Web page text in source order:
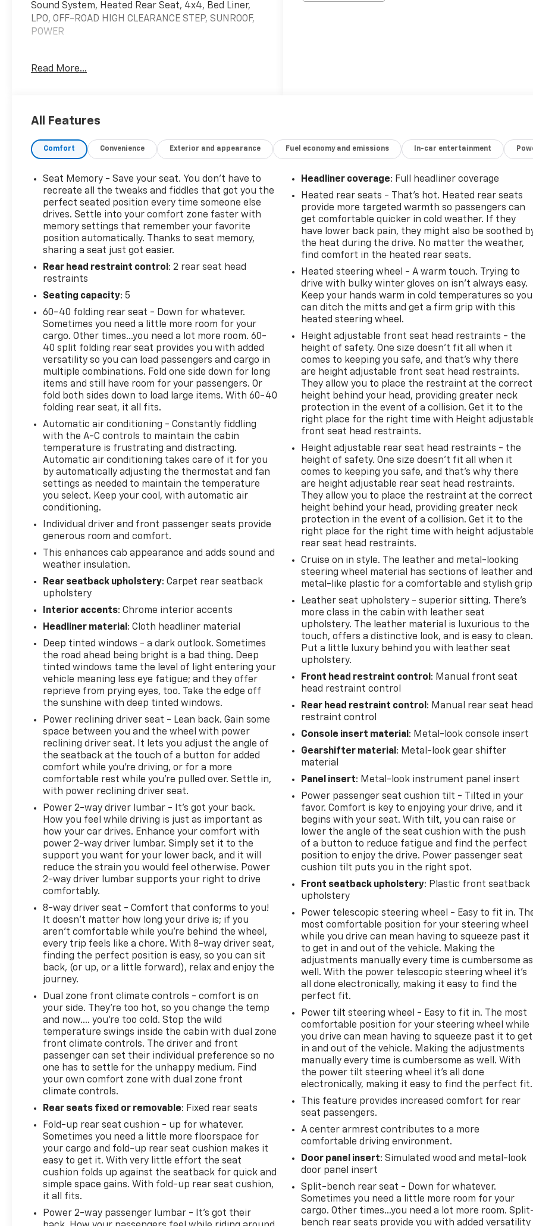
Sound System, Heated Rear Seat, 4x4, Bed Liner,
LPO, OFF-ROAD HIGH CLEARANCE STEP, SUNROOF,
POWER
4x4, Heated Driver Seat, Heated Rear Seat, Cooled
Entry, Privacy Glass, Steering Wheel Controls,
Black with Kalahari accents interior features a 8
OPTION PACKAGES
ENGINE, 6.2L ECOTEC3 V8 (420 hp [313 kW] @ 5600
rpm, 460 lb-ft of torque [624 Nm] @ 4100 rpm);
featuring Dynamic Fuel Management, LPO, OFF-
ROAD HIGH CLEARANCE STEP (dealer-installed),
SUNROOF, POWER, SIERRA SAFETY PLUS PACKAGE
includes (UFB) Rear Cross Traffic Braking, (UKK)
Rear Pedestrian Alert, (TRG) Trailer Camera
Provisions, (UKV) Trailer Side Blind Zone Alert and
(UV2) HD Surround Vision (Certain vehicles may be
forced to include (00Z) Not Equipped with Front
and Rear Park Assist, which removes Front and
Rear Park Assist. See dealer for details or the
window label for the features on a specific vehicle.
Includes (UD5) Front and Rear Park Assist. AT4
PREFERRED PACKAGE includes (UG1) Universal
Home Remote, (A48) rear sliding power window and
(KSG) Adaptive Cruise Control, WHEELS, 20" X 9"
(50.8 CM X 22.9 CM) MACHINED ALUMINUM with
Carbon Grey Metallic accents, LPO, ALL-WEATHER
FLOOR LINERS, 1ST AND 2ND ROWS (includes AT4
logo), AUDIO SYSTEM, 13.4 " DIAGONAL PREMIUM
GMC INFOTAINMENT SYSTEM WITH GOOGLE BUILT
IN, INCLUDES COLOR TOUCH-SCREEN, MULTI-
TOUCH DISPLAY, AM/FM STEREO Bluetooth®
featuring wireless Android Auto® and Apple CarPlay®
capability for compatible phones, advanced voice
recognition, in-vehicle apps, personalized profiles
for infotainment and vehicle settings (STD),
TRANSMISSION, 10-SPEED AUTOMATIC WITH
ELECTRONIC PRECISION SHIFT, ELECTRONICALLY
CONTROLLED with overdrive, and tow/haul mode
and steering column paddle shifters. Includes
Braking.
PURCHASE WITH CONFIDENCE
CARFAX 1-Owner
Pricing analysis performed on 6/10/2026.
Horsepower calculations based on trim engine
configuration. Fuel economy calculations based on
original manufacturer data for trim engine
configuration. Please confirm the accuracy of the
included equipment by calling us prior to purchase.
Read More...
All Features
Comfort Convenience Exterior and appearance Fuel economy and emissions In-car entertainment
Seat Memory - Save your seat. You don’t have to
recreate all the tweaks and fiddles that got you the
perfect seated position every time someone else
drives. Settle into your comfort zone faster with
memory settings that remember your favorite
position automatically. Thanks to seat memory,
sharing a seat just got easier.
Rear head restraint control : 2 rear seat head
restraints
Seating capacity: 5
60-40 folding rear seat - Down for whatever.
Sometimes you need a little more room for your
cargo. Other times...you need a lot more room. 60-
40 split folding rear seat provides you with added
versatility so you can load passengers and cargo in
multiple combinations. Fold one side down for long
items and still have room for your passengers. Or
fold both sides down to load large items. With 60-40
folding rear seat, it all fits.
Automatic air conditioning - Constantly fiddling
with the A-C controls to maintain the cabin
temperature is frustrating and distracting.
Automatic air conditioning takes care of it for you
by automatically adjusting the thermostat and fan
settings as needed to maintain the temperature
you select. Keep your cool, with automatic air
conditioning.
Individual driver and front passenger seats provide
generous room and comfort.
This enhances cab appearance and adds sound and
weather insulation.
Rear seatback upholstery: Carpet rear seatback
upholstery
Interior accents: Chrome interior accents
Headliner material : Cloth headliner material
Deep tinted windows - a dark outlook. Sometimes
the road ahead being bright is a bad thing. Deep
tinted windows tame the level of light entering your
vehicle meaning less eye fatigue; and they offer
reprieve from prying eyes, too. Take the edge off
the sunshine with deep tinted windows.
Power reclining driver seat - Lean back. Gain some
space between you and the wheel with power
reclining driver seat. It lets you adjust the angle of
the seatback at the touch of a button for added
comfort while you’re driving, or for a more
comfortable rest while you’re pulled over. Settle in,
with power reclining driver seat.
Power 2-way driver lumbar - It’s got your back.
How you feel while driving is just as important as
how your car drives. Enhance your comfort with
power 2-way driver lumbar. Simply set it to the
support you want for your lower back, and it will
reduce the strain you would feel otherwise. Power
2-way driver lumbar supports your right to drive
comfortably.
8-way driver seat - Comfort that conforms to you!
It doesn't matter how long your drive is; if you
aren't comfortable while you're behind the wheel,
every trip feels like a chore. With 8-way driver seat,
finding the perfect position is easy, so you can sit
back, (or up, or a little forward), relax and enjoy the
journey.
Dual zone front climate controls - comfort is on
your side. They’re too hot, so you change the temp
and now…. you’re too cold. Stop the wild
temperature swings inside the cabin with dual zone
front climate controls. The driver and front
passenger can set their individual preference so no
one has to settle for the unhappy medium. Find
your own comfort zone with dual zone front
climate controls.
Rear seats fixed or removable: Fixed rear seats
Fold-up rear seat cushion - up for whatever.
Sometimes you need a little more floorspace for
your cargo and fold-up rear seat cushion makes it
easy to get it. With very little effort the seat
cushion folds up against the seatback for quick and
simple space gains. With fold-up rear seat cushion,
it all fits.
Power 2-way passenger lumbar - It’s got their
Headliner coverage: Full headliner coverage
Heated rear seats - That’s hot. Heated rear seats
provide more targeted warmth so passengers can
get comfortable quicker in cold weather. If they
have lower back pain, they might also be soothed
the heat during the drive. No matter the weather,
find comfort in the heated rear seats.
Heated steering wheel - A warm touch. Trying to
drive with bulky winter gloves on isn't always easy.
Keep your hands warm in cold temperatures so you
can ditch the mitts and get a firm grip with this
heated steering wheel.
Height adjustable front seat head restraints - the
height of safety. One size doesn’t fit all when it
comes to keeping you safe, and that’s why there
are height adjustable front seat head restraints.
They allow you to place the restraint at the correct
height behind your head, providing greater neck
protection in the event of a collision. Get it to the
right place for the right time with Height
front seat head restraints.
Height adjustable rear seat head restraints - the
height of safety. One size doesn’t fit all when it
comes to keeping you safe, and that’s why there
are height adjustable rear seat head restraints.
They allow you to place the restraint at the correct
height behind your head, providing greater neck
protection in the event of a collision. Get it to the
right place for the right time with height
rear seat head restraints.
Cruise on in style. The leather and metal-looking
steering wheel material has sections of leather and
metal-like plastic for a comfortable and stylish
Leather seat upholstery - superior sitting. There’s
more class in the cabin with leather seat
upholstery. The leather material is luxurious to the
touch, offers a distinctive look, and is easy to clean.
Put a little luxury behind you with leather seat
upholstery.
Front head restraint control : Manual front seat
head restraint control
Rear head restraint control : Manual rear seat head
restraint control
Console insert material : Metal-look console insert
Gearshifter material : Metal-look gear shifter
material
Panel insert: Metal-look instrument panel insert
Power passenger seat cushion tilt - Tilted in your
favor. Comfort is key to enjoying your drive, and it
begins with your seat. With tilt, you can raise or
lower the angle of the seat cushion with the push
of a button to reduce fatigue and find the perfect
position to enjoy the drive. Power passenger seat
cushion tilt puts you in the right spot.
Front seatback upholstery: Plastic front seatback
upholstery
Power telescopic steering wheel - Easy to fit in.
most comfortable position for your steering wheel
while you drive can mean having to squeeze past it
to get in and out of the vehicle. Making the
adjustments manually every time is cumbersome as
well. With the power telescopic steering wheel it's
all done electronically, making it easy to find the
perfect fit.
Power tilt steering wheel - Easy to fit in. The most
comfortable position for your steering wheel while
you drive can mean having to squeeze past it to get
in and out of the vehicle. Making the adjustments
manually every time is cumbersome as well. With
the power tilt steering wheel it's all done
electronically, making it easy to find the perfect fit.
This feature provides increased comfort for rear
seat passengers.
A center armrest contributes to a more
comfortable driving environment.
Door panel insert: Simulated wood and metal-look
door panel insert
Split-bench rear seat - Down for whatever.
Sometimes you need a little more room for your
cargo. Other times...you need a lot more room.
bench rear seats provide you with added versatility